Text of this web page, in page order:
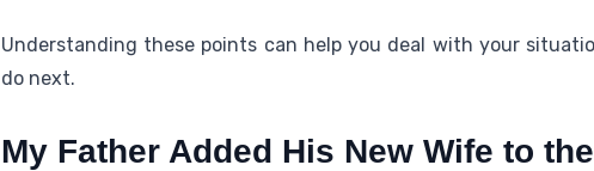
Understanding these points can help you deal with your
do next.
My Father Added His New Wife to